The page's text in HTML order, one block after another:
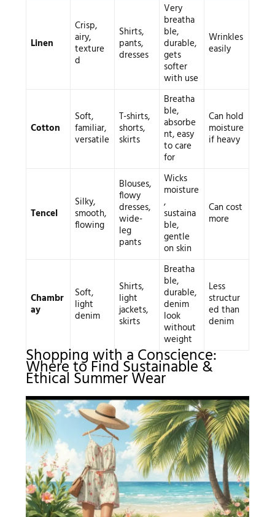
Linen
Crisp,
airy,
texture
d
Shirts,
pants,
dresses
Very
breatha
ble,
durable,
gets
softer
with use
Wrinkles
easily
Cotton
Soft,
familiar,
versatile
T-shirts,
shorts,
skirts
Breatha
ble,
absorbe
nt, easy
to care
for
Can hold
moisture
if heavy
Tencel
Silky,
smooth,
flowing
Blouses,
flowy
dresses,
wide-
leg
pants
Wicks
moisture
,
sustaina
ble,
gentle
on skin
Can cost
more
Chambr
ay
Soft,
light
denim
Shirts,
light
jackets,
skirts
Breatha
ble,
durable,
denim
look
without
weight
Less
structur
ed than
denim
Shopping with a Conscience:
Where to Find Sustainable &
Ethical Summer Wear